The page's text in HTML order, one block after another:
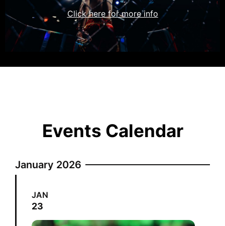
Click here for more info
Events Calendar
January 2026
JAN
23